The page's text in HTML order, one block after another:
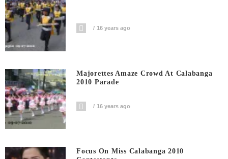
16 years ago
Majorettes Amaze Crowd At Calabanga
2010 Parade
16 years ago
Focus On Miss Calabanga 2010